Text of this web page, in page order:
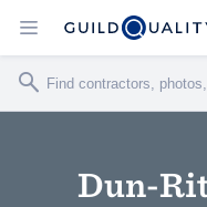
Dun-